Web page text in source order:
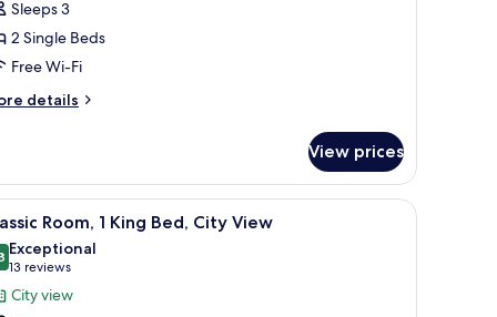
Sleeps 3
2 Single Beds
Free Wi-Fi
details
View prices
table and chairs.
a sofa, a coffee table, and a large window with curtains.
A chair with a cushion in a room with a
4 Room, 1 King Bed, City View
out of 10
Exceptional
13 reviews
(13
reviews)
City view